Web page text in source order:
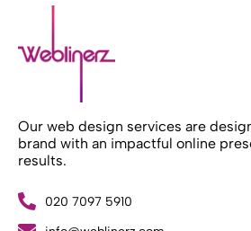
Our web design services are
brand with an impactful online
results.
020 7097 5910